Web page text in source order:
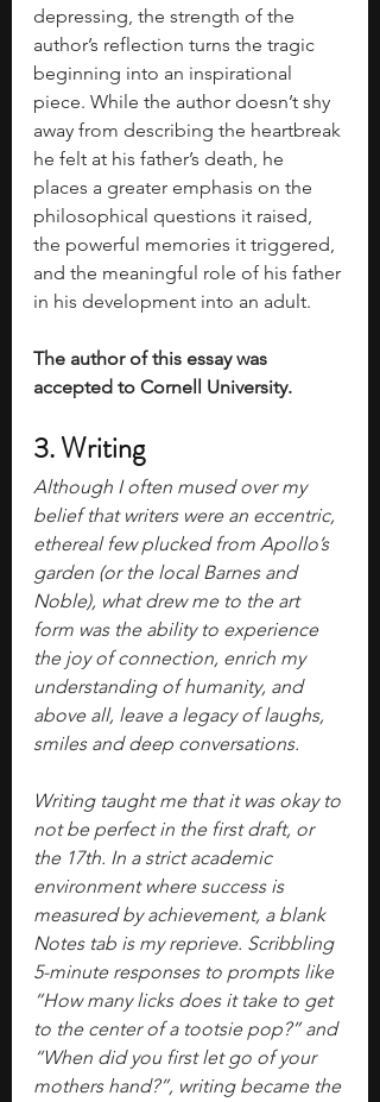
depressing, the strength of the
author’s reflection turns the tragic
beginning into an inspirational
piece. While the author doesn’t shy
away from describing the heartbreak
he felt at his father’s death, he
places a greater emphasis on the
philosophical questions it raised,
the powerful memories it triggered,
and the meaningful role of his father
in his development into an adult.
The author of this essay was
accepted to Cornell University.
3. Writing
Although I often mused over my
belief that writers were an eccentric,
ethereal few plucked from Apollo’s
garden (or the local Barnes and
Noble), what drew me to the art
form was the ability to experience
the joy of connection, enrich my
understanding of humanity, and
above all, leave a legacy of laughs,
smiles and deep conversations.
Writing taught me that it was okay to
not be perfect in the first draft, or
the 17th. In a strict academic
environment where success is
measured by achievement, a blank
Notes tab is my reprieve. Scribbling
5-minute responses to prompts like
“How many licks does it take to get
to the center of a tootsie pop?” and
“When did you first let go of your
mothers hand?”, writing became the